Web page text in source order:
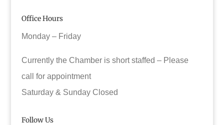
Office Hours
Monday – Friday
Currently the Chamber is short staffed – Please
call for appointment
Saturday & Sunday Closed
Follow Us